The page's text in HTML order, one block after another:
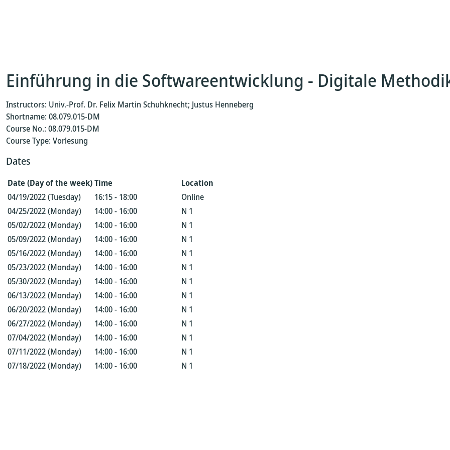
Einführung in die Softwareentwicklung - Digitale
Instructors: Univ.-Prof. Dr. Felix Martin Schuhknecht; Justus Henneberg
Shortname: 08.079.015-DM
Course No.: 08.079.015-DM
Course Type: Vorlesung
Dates
Date (Day of the week)Time
Location
04/19/2022 (Tuesday)
16:15 - 18:00
Online
04/25/2022 (Monday)
14:00 - 16:00
N 1
05/02/2022 (Monday)
14:00 - 16:00
N 1
05/09/2022 (Monday)
14:00 - 16:00
N 1
05/16/2022 (Monday)
14:00 - 16:00
N 1
05/23/2022 (Monday)
14:00 - 16:00
N 1
05/30/2022 (Monday)
14:00 - 16:00
N 1
06/13/2022 (Monday)
14:00 - 16:00
N 1
06/20/2022 (Monday)
14:00 - 16:00
N 1
06/27/2022 (Monday)
14:00 - 16:00
N 1
07/04/2022 (Monday)
14:00 - 16:00
N 1
07/11/2022 (Monday)
14:00 - 16:00
N 1
07/18/2022 (Monday)
14:00 - 16:00 N 1